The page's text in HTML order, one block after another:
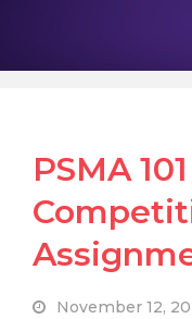
PSMA
November 12,